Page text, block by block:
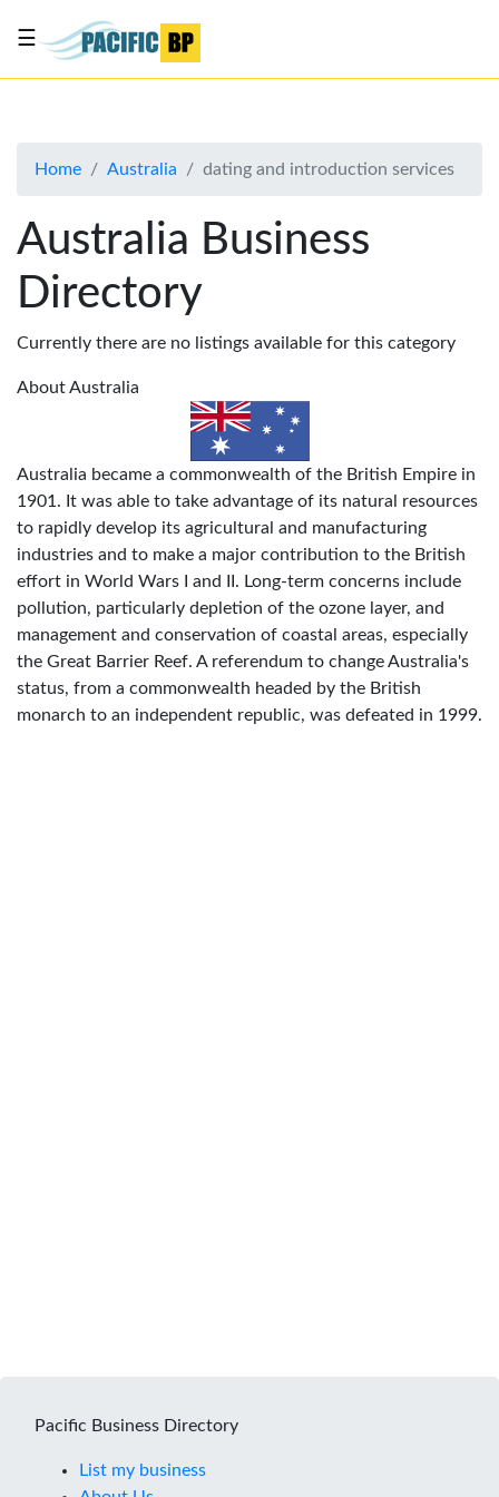
About
Advertise
Contact
Us
☰
Home Australia dating and introduction services
Australia Business
Directory
Currently there are no listings available for this category
About Australia
Australia became a commonwealth of the British Empire in
1901. It was able to take advantage of its natural resources
to rapidly develop its agricultural and manufacturing
industries and to make a major contribution to the British
effort in World Wars I and II. Long-term concerns include
pollution, particularly depletion of the ozone layer, and
management and conservation of coastal areas, especially
the Great Barrier Reef. A referendum to change Australia's
status, from a commonwealth headed by the British
monarch to an independent republic, was defeated in 1999.
Pacific Business Directory
List my business